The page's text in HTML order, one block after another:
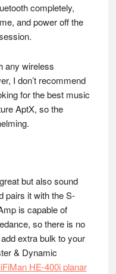
completely,
and power off the
any wireless
I don’t recommend
for the best music
AptX, so the
but also sound
pairs it with the S-
is capable of
so there is no
extra bulk to your
& Dynamic
HE-400i planar